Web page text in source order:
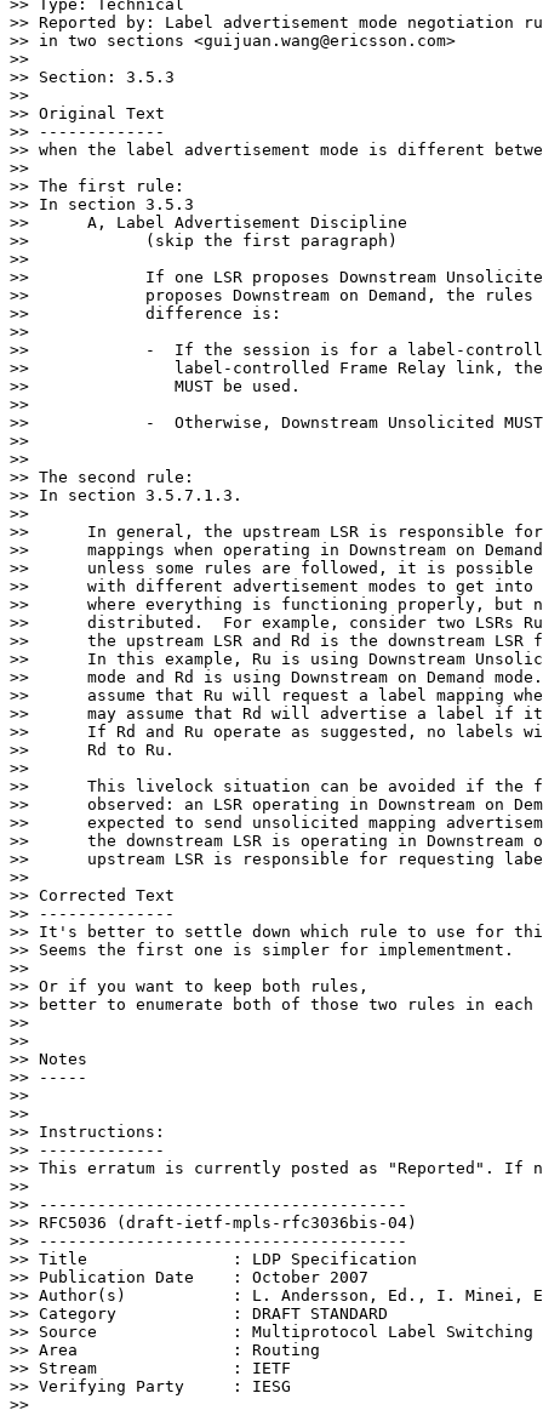
>> Type: Technical
>> Reported by: Label advertisement mode
>> in two sections <guijuan.wang@ericsson.com>
>>
>> Section: 3.5.3
>>
>> Original Text
>> -------------
>> when the label advertisement mode is different
>>
>> The first rule:
>> In section 3.5.3
>>      A, Label Advertisement Discipline
>>            (skip the first paragraph)
>>
>>            If one LSR proposes Downstream
>>            proposes Downstream on Demand, the
>>            difference is:
>>
>>            -  If the session is for a label-
>>               label-controlled Frame Relay link, then
>>               MUST be used.
>>
>>            -  Otherwise, Downstream Unsolicited
>>
>>
>> The second rule:
>> In section 3.5.7.1.3.
>>
>>      In general, the upstream LSR is responsible
>>      mappings when operating in Downstream on
>>      unless some rules are followed, it is possible
>>      with different advertisement modes to get
>>      where everything is functioning properly, but
>>      distributed.  For example, consider two LSRs Ru
>>      the upstream LSR and Rd is the downstream
>>      In this example, Ru is using Downstream
>>      mode and Rd is using Downstream on Demand
>>      assume that Ru will request a label mapping
>>      may assume that Rd will advertise a label if it
>>      If Rd and Ru operate as suggested, no labels
>>      Rd to Ru.
>>
>>      This livelock situation can be avoided if the
>>      observed: an LSR operating in Downstream on
>>      expected to send unsolicited mapping
>>      the downstream LSR is operating in Downstream
>>      upstream LSR is responsible for requesting label
>>
>> Corrected Text
>> --------------
>> It's better to settle down which rule to use for
>> Seems the first one is simpler for implementment.
>>
>> Or if you want to keep both rules,
>> better to enumerate both of those two rules in each
>>
>>
>> Notes
>> -----
>>
>>
>> Instructions:
>> -------------
>> This erratum is currently posted as "Reported". If
>>
>> --------------------------------------
>> RFC5036 (draft-ietf-mpls-rfc3036bis-04)
>> --------------------------------------
>> Title               : LDP Specification
>> Publication Date    : October 2007
>> Author(s)           : L. Andersson, Ed., I. Minei,
>> Category            : DRAFT STANDARD
>> Source              : Multiprotocol Label Switching
>> Area                : Routing
>> Stream              : IETF
>> Verifying Party     : IESG
>>